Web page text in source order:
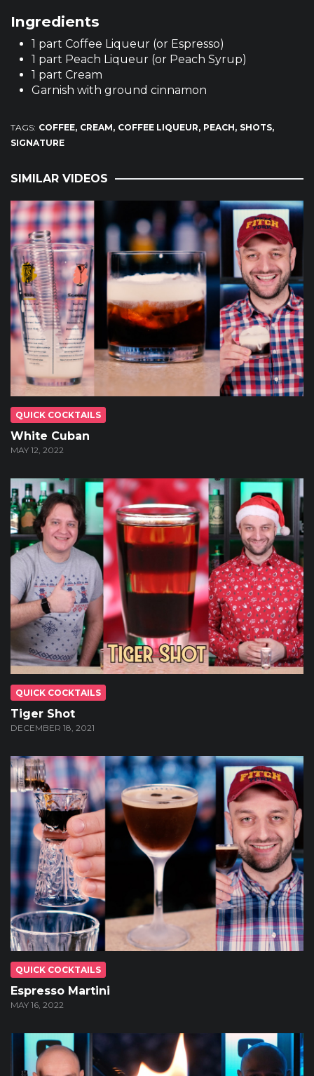
Ingredients
1 part Coffee Liqueur (or Espresso)
1 part Peach Liqueur (or Peach Syrup)
1 part Cream
Garnish with ground cinnamon
TAGS: COFFEE CREAM COFFEE LIQUEUR PEACH SHOTS
SIGNATURE
SIMILAR VIDEOS
QUICK COCKTAILS
White Cuban
MAY 12, 2022
QUICK COCKTAILS
Tiger Shot
DECEMBER 18, 2021
QUICK COCKTAILS
Espresso Martini
MAY 16, 2022